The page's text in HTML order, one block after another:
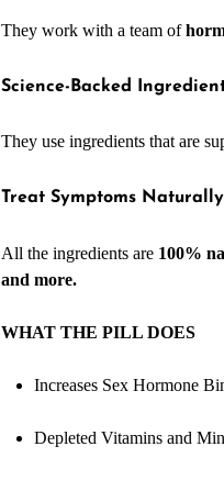
They work with a team of
Science-Backed
They use ingredients that are
Treat Symptoms Naturally
All the ingredients are 100%
and more.
WHAT THE PILL DOES
Increases Sex Hormone
Depleted Vitamins and